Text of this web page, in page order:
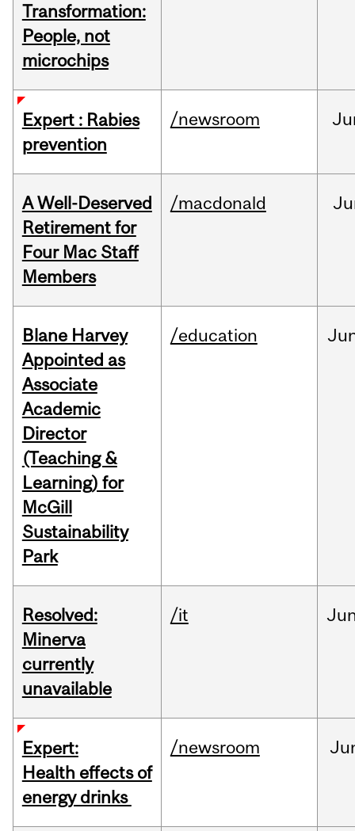
Transformation:
People, not
microchips
Expert : Rabies
prevention
/newsroom
A Well-Deserved
Retirement for
Four Mac Staff
Members
/macdonald
Blane Harvey
Appointed as
Associate
Academic
Director
(Teaching &
Learning) for
McGill
Sustainability
Park
/education
Resolved:
Minerva
currently
unavailable
/it
Expert:
Health effects of
energy drinks
/newsroom